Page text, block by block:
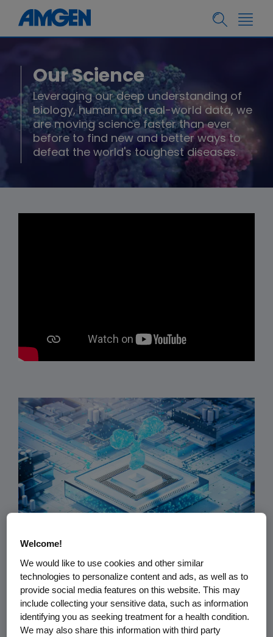
Our Science
Leveraging our deep understanding of
biology, human and real-world data, we
are moving science faster than ever
before to find new and better ways to
defeat the world's toughest diseases.
Bio Meets Tech: How Amgen
is Designing the Medicines of
Tomorrow
Welcome!
We would like to use cookies and other similar
technologies to personalize content and ads, as well as to
provide social media features on this website. This may
include collecting your sensitive data, such as information
identifying you as seeking treatment for a health condition.
We may also share this information with third party